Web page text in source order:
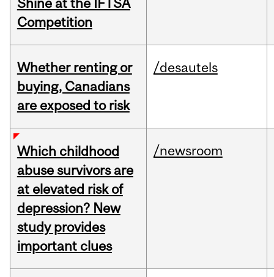
Shine at the IFTSA
Competition
Whether renting or
buying, Canadians
are exposed to risk
/desautels
Which childhood
abuse survivors are
at elevated risk of
depression? New
study provides
important clues
/newsroom